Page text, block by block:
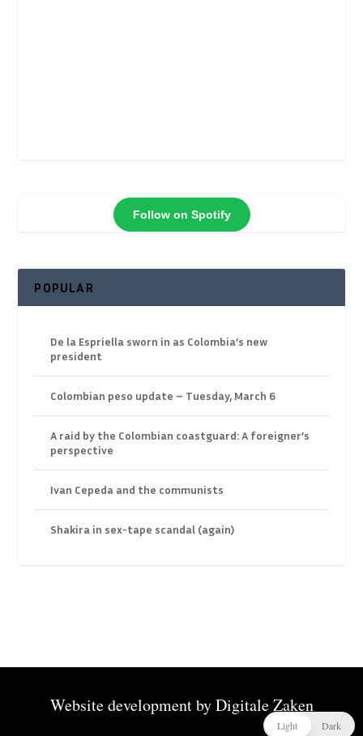
Follow on Spotify
POPULAR
De la Espriella sworn in as Colombia’s new
president
Colombian peso update – Tuesday, March 6
A raid by the Colombian coastguard: A foreigner’s
perspective
Ivan Cepeda and the communists
Shakira in sex-tape scandal (again)
Website development byDigitale Zaken
Light Dark